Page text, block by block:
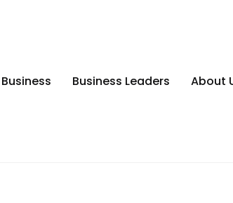
Business Business Leaders About